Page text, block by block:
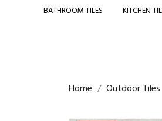
BATHROOM TILES KITCHEN
Home Outdoor Tiles